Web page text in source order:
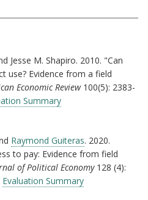
Jesse M. Shapiro. 2010. "Can
use? Evidence from a field
Economic Review100(5): 2383-
Summary
Raymond Guiteras. 2020.
to pay: Evidence from field
of Political Economy128 (4):
Evaluation Summary